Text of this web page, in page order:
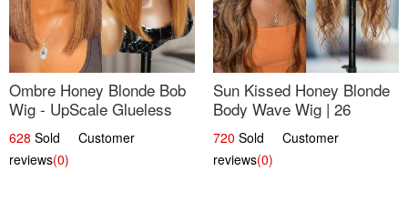
Ombre Honey Blonde Bob
Wig - UpScale Glueless
13x4 Lace Frontal 100%
Human Hair 14
628 Sold Customer
reviews(0)
Sun Kissed Honey Blonde
Body Wave Wig | 26
720 Sold Customer
reviews(0)